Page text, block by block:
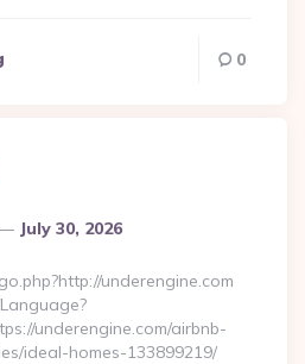
0
July 30, 2026
underengine.com
underengine.com/airbnb-
ideal-homes-133899219/